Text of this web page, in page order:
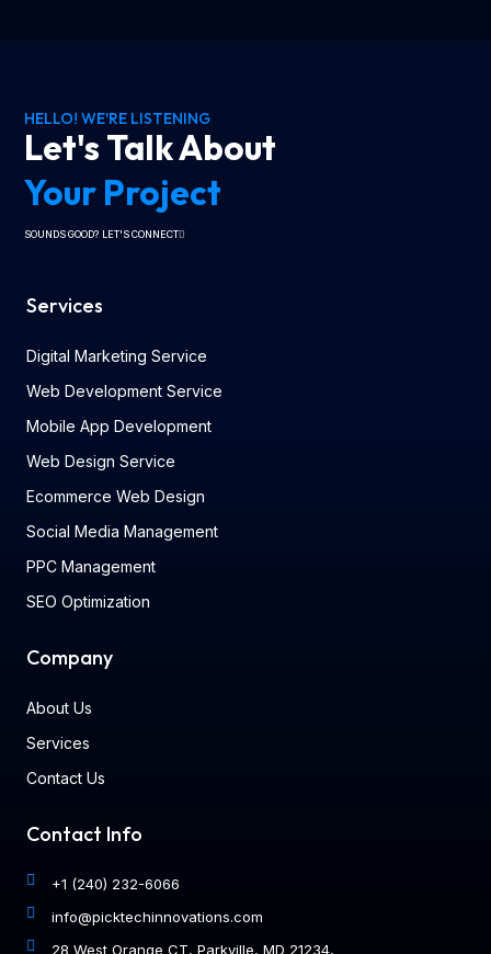
HELLO! WE'RE LISTENING
Let's Talk About
Your Project
SOUNDS GOOD? LET'S CONNECT
Services
Digital Marketing Service
Web Development Service
Mobile App Development
Web Design Service
Ecommerce Web Design
Social Media Management
PPC Management
SEO Optimization
Company
About Us
Services
Contact Us
Contact Info
+1 (240) 232-6066
info@picktechinnovations.com
28 West Orange CT, Parkville, MD 21234,